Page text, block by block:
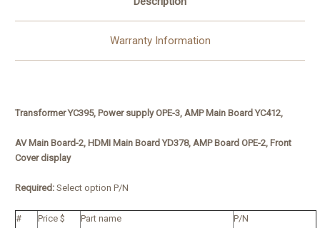
Warranty Information
Transformer YC395, Power supply OPE-3, AMP Main Board YC412,
AV Main Board-2, HDMI Main Board YD378, AMP Board OPE-2, Front
Cover display
Required: Select option P/N
# Price $ Part name P/N